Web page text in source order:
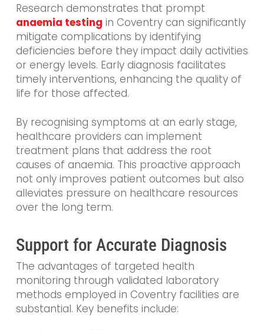
Research demonstrates that prompt
anaemia testing in Coventry can significantly
mitigate complications by identifying
deficiencies before they impact daily activities
or energy levels. Early diagnosis facilitates
timely interventions, enhancing the quality of
life for those affected.
By recognising symptoms at an early stage,
healthcare providers can implement
treatment plans that address the root
causes of anaemia. This proactive approach
not only improves patient outcomes but also
alleviates pressure on healthcare resources
over the long term.
Support for Accurate Diagnosis
The advantages of targeted health
monitoring through validated laboratory
methods employed in Coventry facilities are
substantial. Key benefits include: